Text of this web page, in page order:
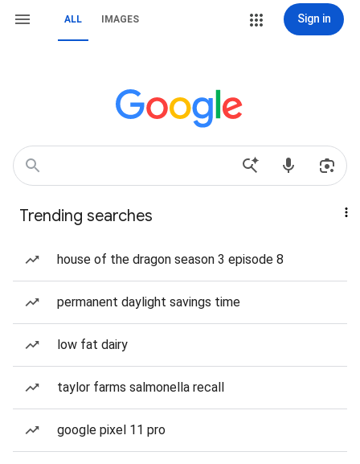
ALL IMAGES Sign in
Trending searches
house of the dragon season 3 episode 8
permanent daylight savings time
low fat dairy
taylor farms salmonella recall
google pixel 11 pro